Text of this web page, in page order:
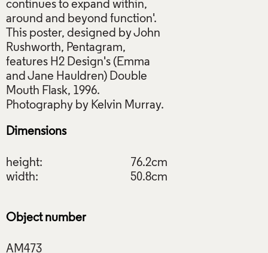
continues to expand within,
around and beyond function'.
This poster, designed by John
Rushworth, Pentagram,
features H2 Design's (Emma
and Jane Hauldren) Double
Mouth Flask, 1996.
Dimensions
height:
76.2cm
width:
50.8cm
Object number